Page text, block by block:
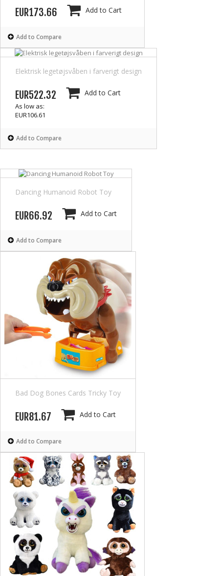
EUR173.66 Add to Cart
Add to Compare
Elektrisk legetøjsvåben i farverigt design
EUR522.32
As low as:
EUR106.61
Add to Cart
Add to Compare
Dancing Humanoid Robot Toy
EUR66.92 Add to Cart
Add to Compare
Bad Dog Bones Cards Tricky Toy
EUR81.67 Add to Cart
Add to Compare